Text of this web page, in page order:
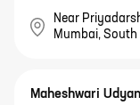
Near
Mumbai,
Maheshwari Udyan